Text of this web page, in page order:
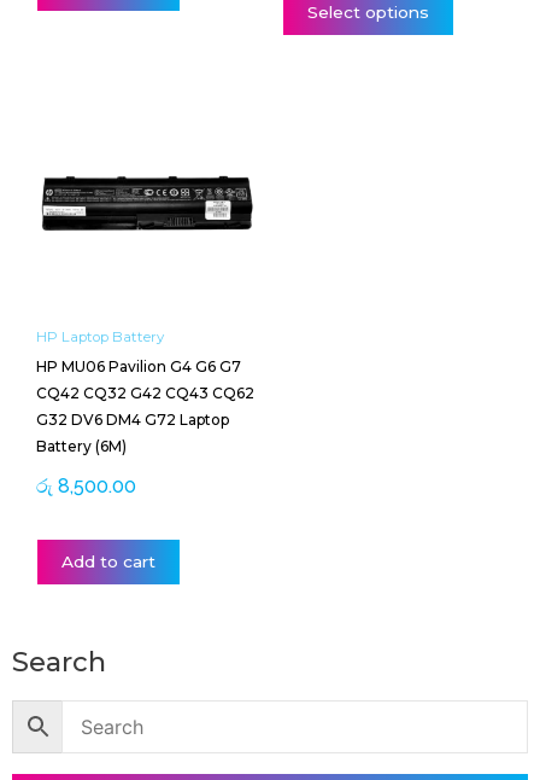
Select options
HP Laptop Battery
HP MU06 Pavilion G4 G6 G7
CQ42 CQ32 G42 CQ43 CQ62
G32 DV6 DM4 G72 Laptop
Battery (6M)
රු 8,500.00
Add to cart
Search